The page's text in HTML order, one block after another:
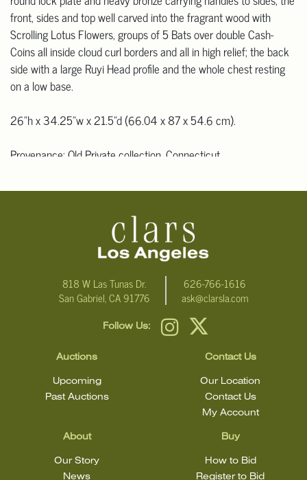
front, sides and top well carved into the fragrant wood with
Scrolling Lotus Flowers, groups of 5 Bats over double Cash-
Coins all inside cloud curl borders and all in high relief; the back
side with a large Ruyi Head profile and the whole chest resting
on a low base.
26"h x 34.25"w x 21.5"d (66.04 x 87 x 54.6 cm).
Provenance: Old Private collection, Connecticut.
NOTE:THIS ITEM IS IN NEW YORK
Click here for more detailed images.
For additional information, including condition reports, please
email Clars Los Angeles at ask@ClarsLA.com. The absence of a
condition statement does not mean that the lot is in perfect
818 W Las Tunas Dr.
San Gabriel, CA 91776
626-766-1616
ask@clarsla.com
Follow Us:
Auctions
Upcoming
Past Auctions
About
Our Story
News
Buy
How to Bid
Register to Bid
Contact Us
Our Location
Contact Us
My Account